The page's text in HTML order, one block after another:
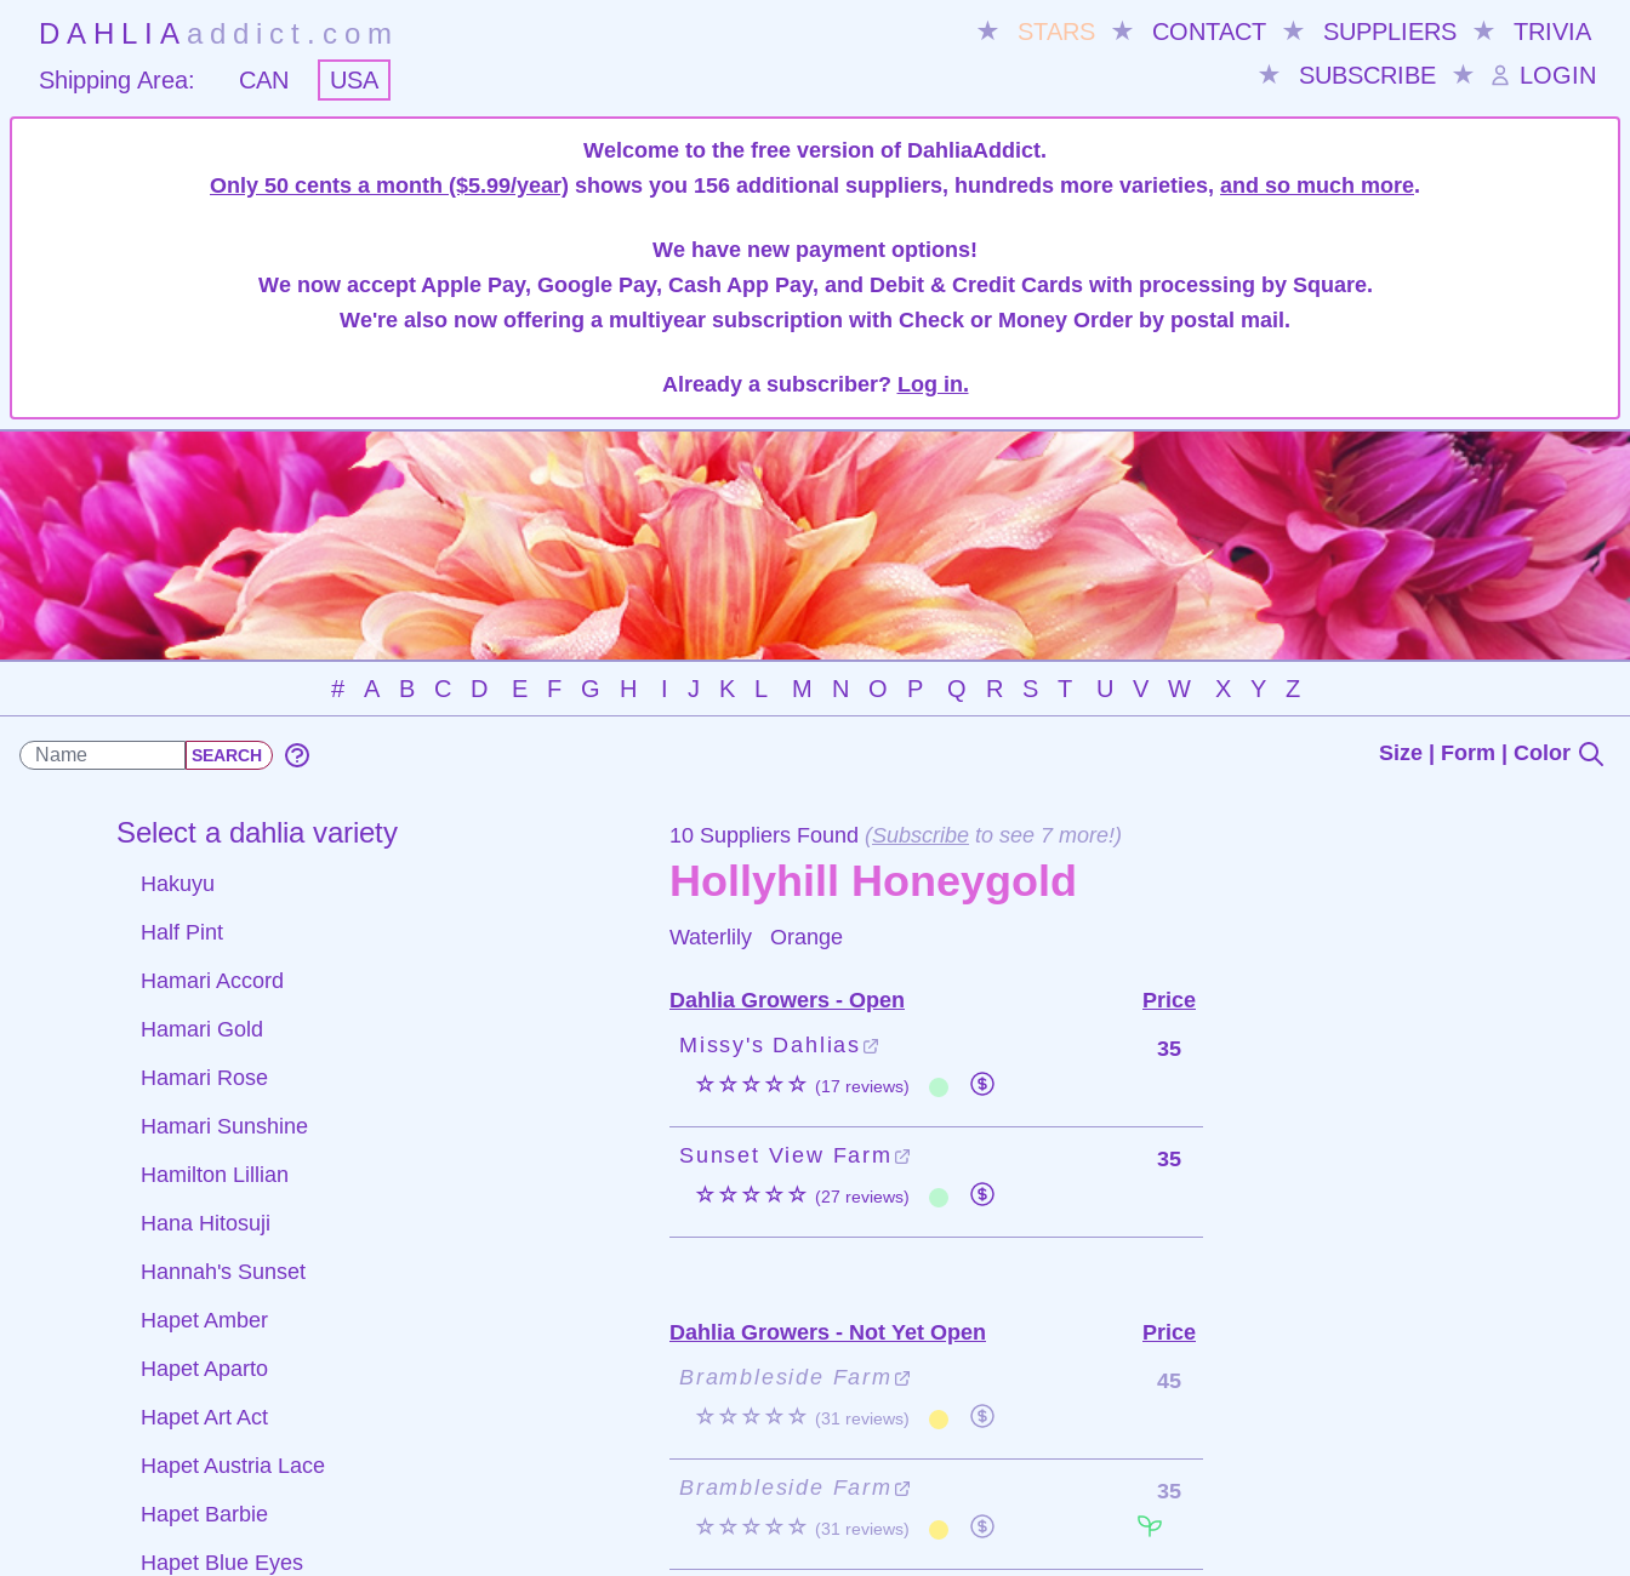
DAHLIA addict.com ★ STARS ★ CONTACT ★ SUPPLIERS ★
TRIVIA
★
SUBSCRIBE ★ LOGIN
Shipping Area: CAN USA
Welcome to the free version of DahliaAddict.
Only 50 cents a month ($5.99/year) shows you 156 additional suppliers, hundreds more varieties, and so much more.
We have new payment options!
We now accept Apple Pay, Google Pay, Cash App Pay, and Debit & Credit Cards with processing by Square.
We're also now offering a multiyear subscription with Check or Money Order by postal mail.
Already a subscriber? Log in.
# A B C D E F G H I J K L M N O P Q R S T U V W X Y Z
Size | Form | Color
Select a dahlia variety
Hakuyu
Half Pint
Hamari Accord
Hamari Gold
Hamari Rose
Hamari Sunshine
Hamilton Lillian
Hana Hitosuji
Hannah's Sunset
Hapet Amber
Hapet Aparto
Hapet Art Act
Hapet Austria Lace
Hapet Barbie
Hapet Blue Eyes
10 Suppliers Found (Subscribe to see 7 more!)
Hollyhill Honeygold
Waterlily Orange
Dahlia Growers - Open
Price
Missy's Dahlias
☆☆☆☆☆ (17 reviews)
35
Sunset View Farm
☆☆☆☆☆ (27 reviews)
35
Dahlia Growers - Not Yet Open
Price
Brambleside Farm
☆☆☆☆☆ (31 reviews)
45
Brambleside Farm
☆☆☆☆☆ (31 reviews)
35